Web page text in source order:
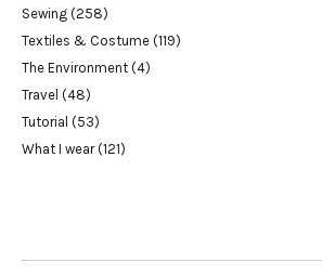
Sewing (258)
Textiles & Costume (119)
The Environment (4)
Travel (48)
Tutorial (53)
What I wear(121)